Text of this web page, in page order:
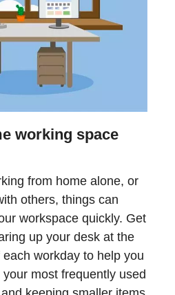
working space
from home alone, or
others, things can
workspace quickly. Get
up your desk at the
workday to help you
most frequently used